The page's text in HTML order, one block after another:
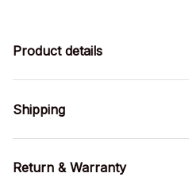
Product details
Shipping
Return & Warranty